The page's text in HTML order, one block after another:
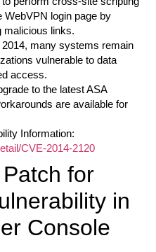
WebVPN login page by
malicious links.
2014, many systems remain
vulnerable to data
access.
to the latest ASA
are available for
Information:
CVE-2014-2120
for
in
Console